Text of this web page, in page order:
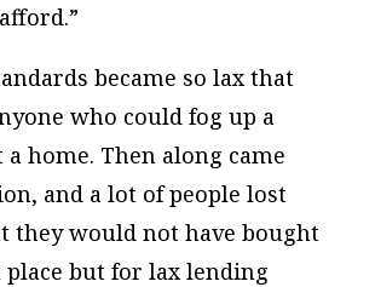
became so lax that
who could fog up a
home. Then along came
and a lot of people lost
they would not have bought
but for lax lending